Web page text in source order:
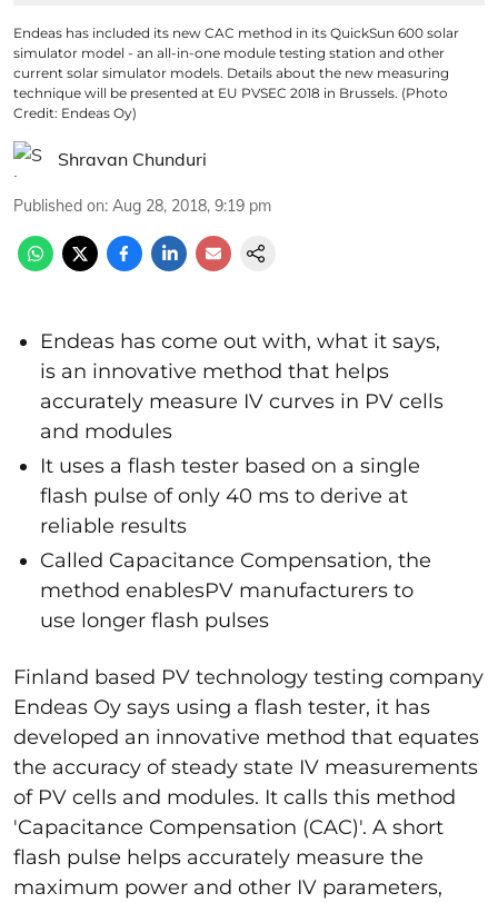
Endeas has included its new CAC method in its QuickSun 600 solar
simulator model - an all-in-one module testing station and other
current solar simulator models. Details about the new measuring
technique will be presented at EU PVSEC 2018 in Brussels. (Photo
Credit: Endeas Oy)
Shravan Chunduri
Published on: Aug 28, 2018, 9:19 pm
Endeas has come out with, what it says,
is an innovative method that helps
accurately measure IV curves in PV cells
and modules
It uses a flash tester based on a single
flash pulse of only 40 ms to derive at
reliable results
Called Capacitance Compensation, the
method enablesPV manufacturers to
use longer flash pulses
Finland based PV technology testing company
Endeas Oy says using a flash tester, it has
developed an innovative method that equates
the accuracy of steady state IV measurements
of PV cells and modules. It calls this method
'Capacitance Compensation (CAC)'. A short
flash pulse helps accurately measure the
maximum power and other IV parameters,